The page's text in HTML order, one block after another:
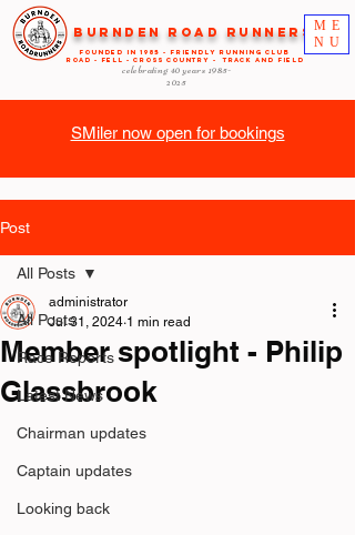
ME
NU
Burnden Road Runners
FOUNDED in 1985 - FRIENDLY RUNNING CLUB
ROAD - FELL - CROSS COUNTRY - TRACK AND FIELD
celebrating 40 years 1985-
2025
SMiler now open for bookings
Post
All Posts
Race Reports
Latest News
Chairman updates
Captain updates
Looking back
All Posts
Member spotlight - Philip
Glassbrook
administrator
Jul 31, 2024 1 min read